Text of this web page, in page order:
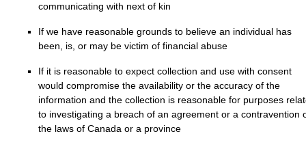
communicating with next of kin
If we have reasonable grounds to believe an individual has
been, is, or may be victim of financial abuse
If it is reasonable to expect collection and use with consent
would compromise the availability or the accuracy of the
information and the collection is reasonable for purposes
to investigating a breach of an agreement or a contravention
the laws of Canada or a province